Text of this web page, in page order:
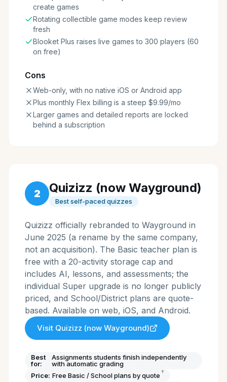
create games
Rotating collectible game modes keep review
fresh
Blooket Plus raises live games to 300 players (60
on free)
Cons
Web-only, with no native iOS or Android app
Plus monthly Flex billing is a steep $9.99/mo
Larger games and detailed reports are locked
behind a subscription
2 Quizizz (now Wayground)
Best self-paced quizzes
Quizizz officially rebranded to Wayground in
June 2025 (a rename by the same company,
not an acquisition). The Basic teacher plan is
free with a 20-activity storage cap and
includes AI, lessons, and assessments; the
individual Super upgrade is no longer publicly
priced, and School/District plans are quote-
based. Available on web, iOS, and Android.
Visit Quizizz (now Wayground)
Best
for:
Assignments students finish independently
with automatic grading
Price: Free Basic / School plans by quote †